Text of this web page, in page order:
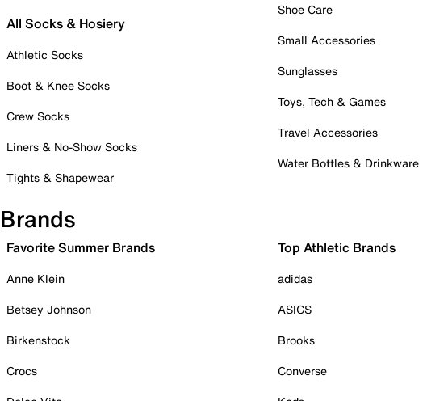
All Socks & Hosiery
Athletic Socks
Boot & Knee Socks
Crew Socks
Liners & No-Show Socks
Tights & Shapewear
Shoe Care
Small Accessories
Sunglasses
Toys, Tech & Games
Travel Accessories
Water Bottles & Drinkware
Brands
Favorite Summer Brands
Anne Klein
Betsey Johnson
Birkenstock
Crocs
Top Athletic Brands
adidas
ASICS
Brooks
Converse